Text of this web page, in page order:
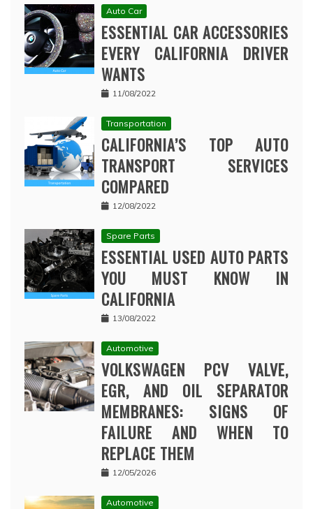
Auto Car
ESSENTIAL CAR ACCESSORIES
EVERY CALIFORNIA DRIVER
WANTS
11/08/2022
Transportation
CALIFORNIA’S TOP AUTO
TRANSPORT SERVICES
COMPARED
12/08/2022
Spare Parts
ESSENTIAL USED AUTO PARTS
YOU MUST KNOW IN
CALIFORNIA
13/08/2022
Automotive
VOLKSWAGEN PCV VALVE,
EGR, AND OIL SEPARATOR
MEMBRANES: SIGNS OF
FAILURE AND WHEN TO
REPLACE THEM
12/05/2026
Automotive